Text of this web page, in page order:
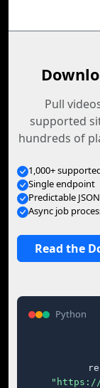
Pull
supported
hundreds of
1,000+
Single endpoint
Predictable JSON
Async job
Read the
Python
"https://